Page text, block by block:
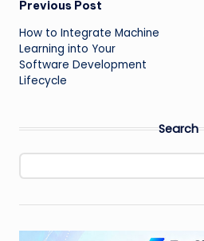
Post
navigation
Previous Post
How to Integrate Machine
Learning into Your
Software Development
Lifecycle
Search